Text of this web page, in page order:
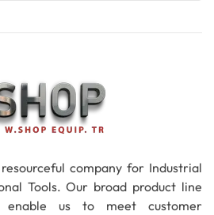
company for Industrial
Tools. Our broad product line
enable us to meet customer